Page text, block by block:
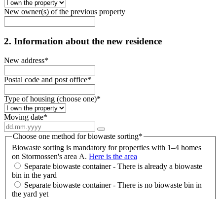
New owner(s) of the previous property
2. Information about the new residence
New address*
Postal code and post office*
Type of housing (choose one)*
Moving date*
Choose one method for biowaste sorting*
Biowaste sorting is mandatory for properties with 1–4 homes
on Stormossen's area A. Here is the area
Separate biowaste container - There is already a biowaste
bin in the yard
Separate biowaste container - There is no biowaste bin in
the yard yet